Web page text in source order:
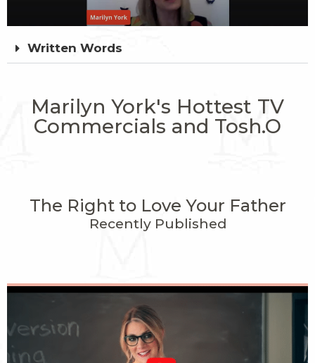
Written Words
Marilyn York's Hottest TV
Commercials and Tosh.O
The Right to Love Your Father
Recently Published